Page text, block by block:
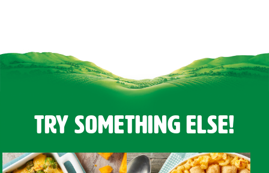
Try Something Else!